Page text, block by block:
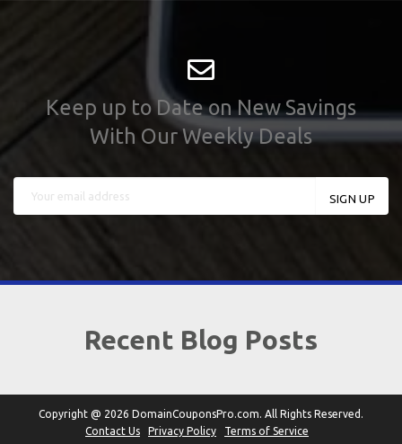
Keep up to Date on New Savings
With Our Weekly Deals
Recent Blog Posts
Copyright @ 2026 DomainCouponsPro.com. All Rights Reserved.
Contact Us
Privacy Policy Terms of Service